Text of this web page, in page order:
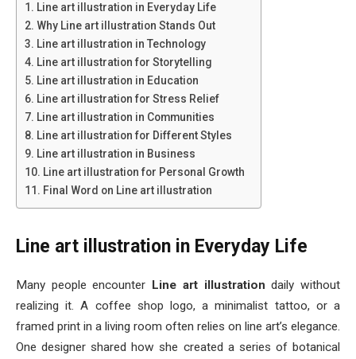
Line art illustration in Everyday Life
Why Line art illustration Stands Out
Line art illustration in Technology
Line art illustration for Storytelling
Line art illustration in Education
Line art illustration for Stress Relief
Line art illustration in Communities
Line art illustration for Different Styles
Line art illustration in Business
Line art illustration for Personal Growth
Final Word on Line art illustration
Line art illustration in Everyday Life
Many people encounter Line art illustration daily without
realizing it. A coffee shop logo, a minimalist tattoo, or a
framed print in a living room often relies on line art’s elegance.
One designer shared how she created a series of botanical